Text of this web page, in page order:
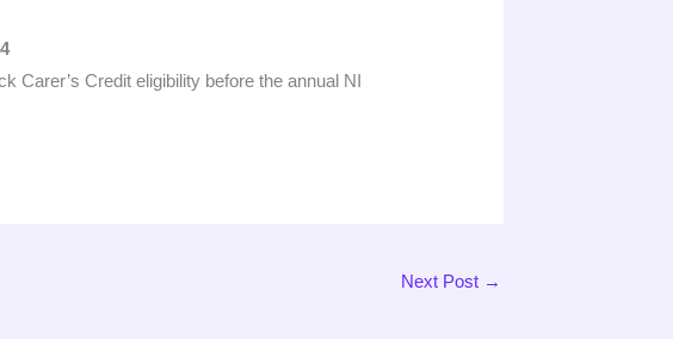
Carer’s Credit eligibility before the annual NI
Next Post →